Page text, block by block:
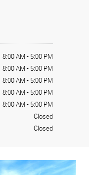
8:00 AM - 5:00 PM
8:00 AM - 5:00 PM
8:00 AM - 5:00 PM
8:00 AM - 5:00 PM
8:00 AM - 5:00 PM
Closed
Closed